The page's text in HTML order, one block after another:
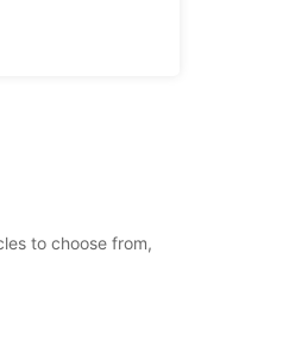
to choose from,